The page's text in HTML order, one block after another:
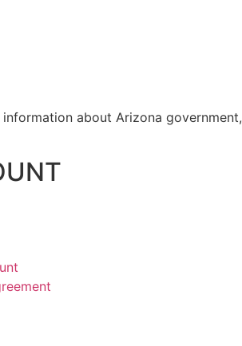
information about Arizona government,